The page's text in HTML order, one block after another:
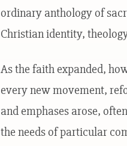
ordinary anthology of
Christian identity,
As the faith expanded,
every new movement,
and emphases arose,
the needs of particular